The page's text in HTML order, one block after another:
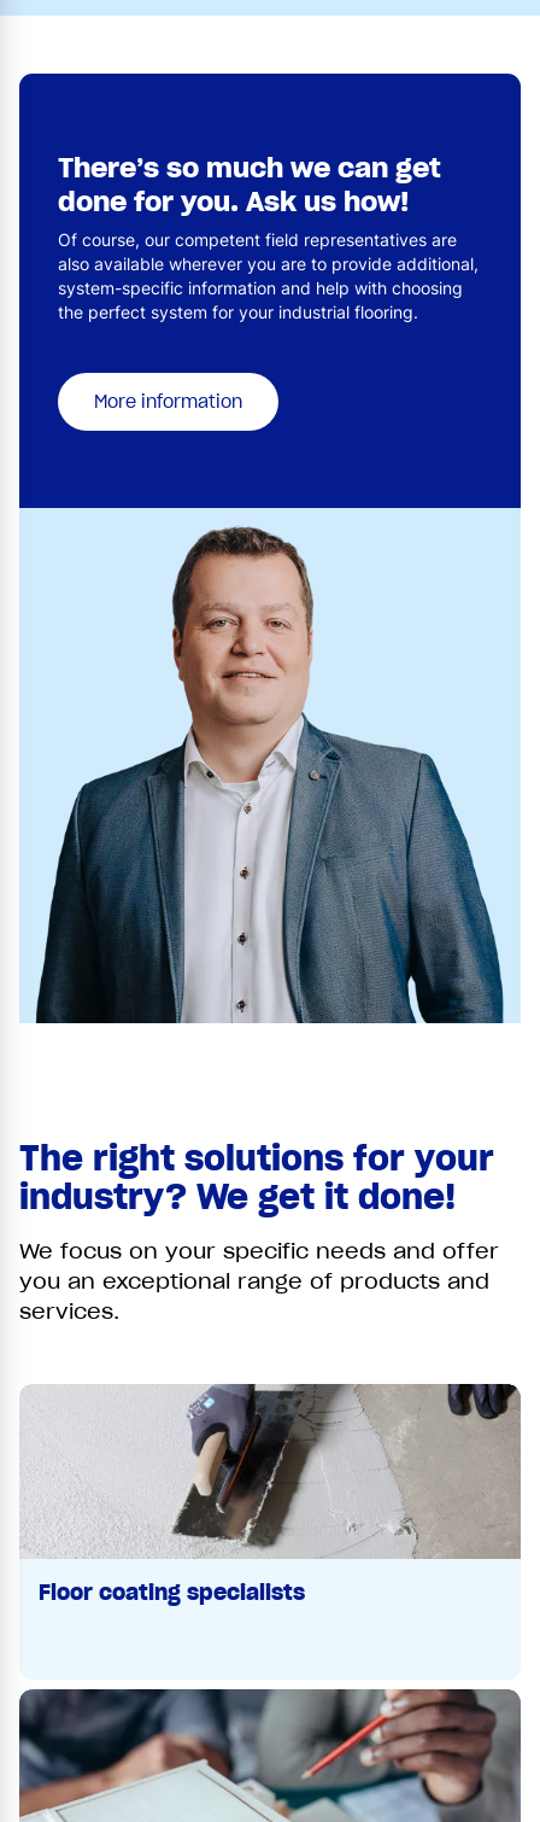
There’s so much we can get
done for you. Ask us how!
Of course, our competent field representatives are
also available wherever you are to provide additional,
system-specific information and help with choosing
the perfect system for your industrial flooring.
More information
The right solutions for your
industry? We get it done!
We focus on your specific needs and offer
you an exceptional range of products and
services.
Floor coating specialists